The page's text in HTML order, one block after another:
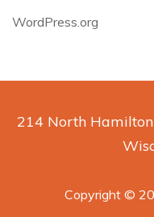
WordPress.org
214 North
Copyright ©